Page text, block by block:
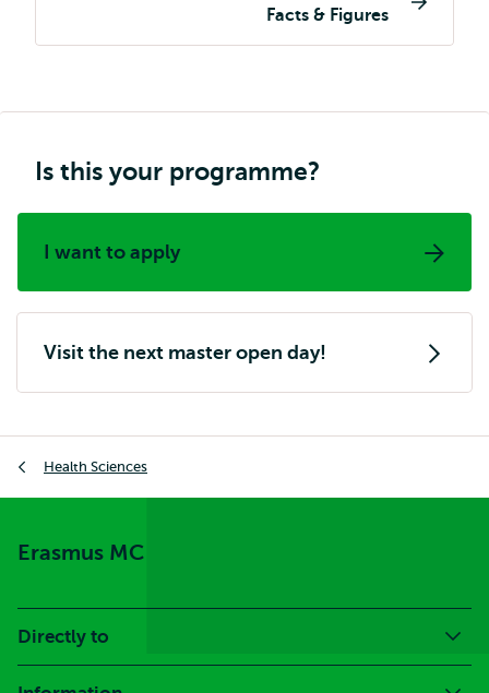
Facts & Figures
Is this your programme?
I want to apply
Visit the next master open day!
Health Sciences
Erasmus MC
Directly to